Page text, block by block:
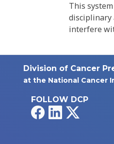
This
disciplinary
interfere
Division of Cancer
at the National Cancer
FOLLOW DCP
FacebookLinkedIn